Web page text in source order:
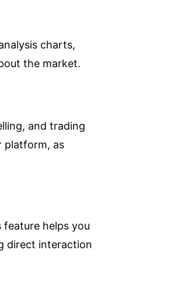
charts,
the market.
and trading
platform, as
helps you
direct interaction